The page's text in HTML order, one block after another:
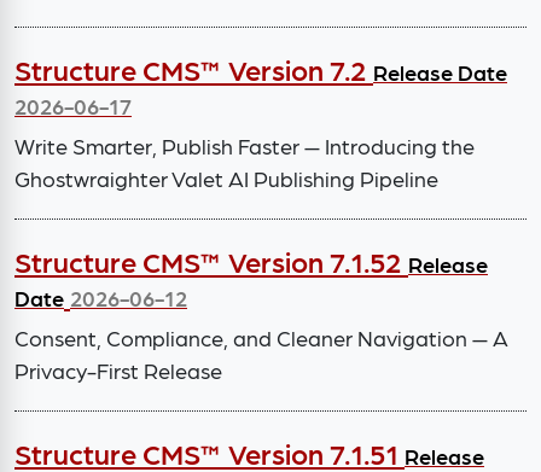
Structure CMS™ Version 7.2 Release Date
2026-06-17
Write Smarter, Publish Faster — Introducing the
Ghostwraighter Valet AI Publishing Pipeline
Structure CMS™ Version 7.1.52 Release
Date 2026-06-12
Consent, Compliance, and Cleaner Navigation — A
Privacy-First Release
Structure CMS™ Version 7.1.51 Release